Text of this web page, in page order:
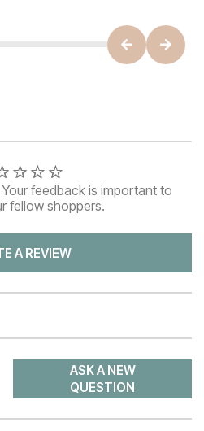
feedback is important to
fellow shoppers.
A REVIEW
ASK A NEW
QUESTION